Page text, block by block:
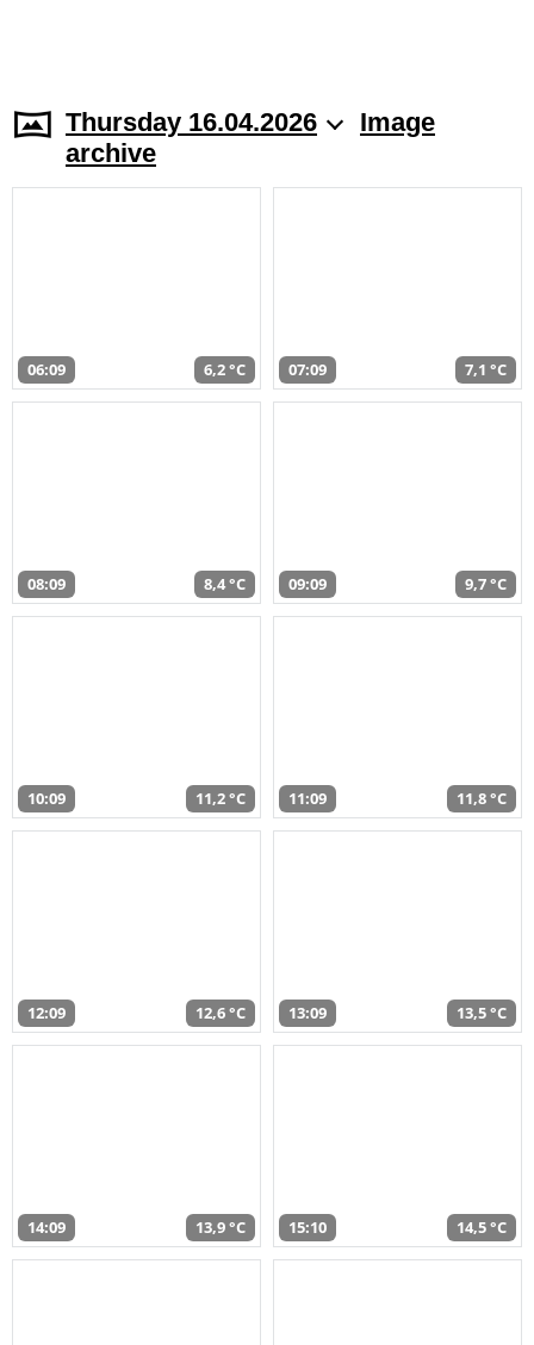
Thursday 16.04.2026
Image
archive
06:09 6,2 °C 07:09 7,1 °C
08:09 8,4 °C 09:09 9,7 °C
10:09 11,2 °C 11:09 11,8 °C
12:09 12,6 °C 13:09 13,5 °C
14:09 13,9 °C 15:10 14,5 °C